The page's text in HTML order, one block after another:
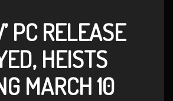
PC RELEASE
HEISTS
MARCH 10